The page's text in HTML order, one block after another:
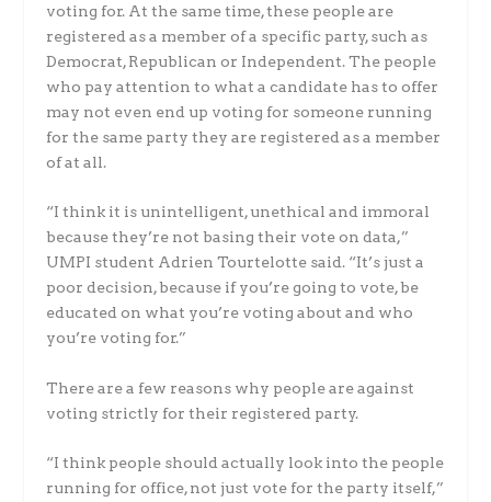
voting for. At the same time, these people are
registered as a member of a specific party, such as
Democrat, Republican or Independent. The people
who pay attention to what a candidate has to offer
may not even end up voting for someone running
for the same party they are registered as a member
of at all.
“I think it is unintelligent, unethical and immoral
because they’re not basing their vote on data,”
UMPI student Adrien Tourtelotte said. “It’s just a
poor decision, because if you’re going to vote, be
educated on what you’re voting about and who
you’re voting for.”
There are a few reasons why people are against
voting strictly for their registered party.
“I think people should actually look into the people
running for office, not just vote for the party itself,”